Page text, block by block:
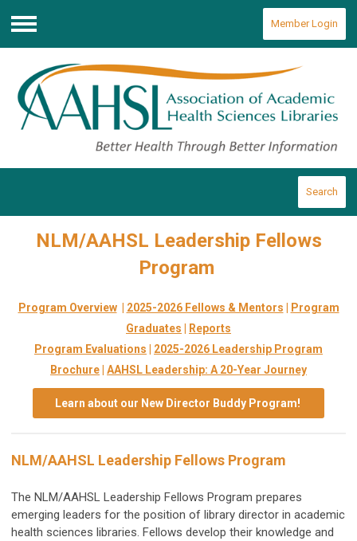
Menu
Member Login
Search
NLM/AAHSL Leadership Fellows
Program
Program Overview 2025-2026 Fellows & Mentors
Program
Graduates
Reports
Program Evaluations
2025-2026 Leadership Program
Brochure AAHSL Leadership: A 20-Year Journey
Learn about our New Director Buddy Program!
NLM/AAHSL Leadership Fellows Program
The NLM/AAHSL Leadership Fellows Program prepares
emerging leaders for the position of library director in academic
health sciences libraries. Fellows develop their knowledge and